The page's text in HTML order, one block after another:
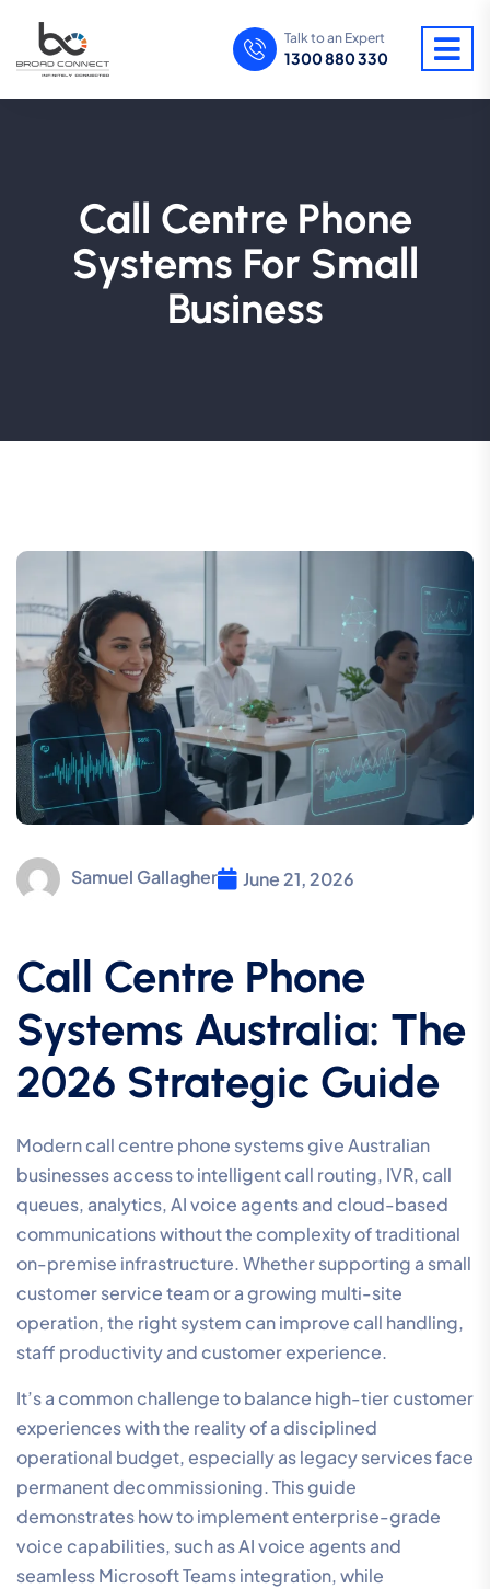
Talk to an Expert
1300 880 330
Call Centre Phone
Systems For Small
Business
Samuel Gallagher June 21, 2026
Call Centre Phone
Systems Australia: The
2026 Strategic Guide
Modern call centre phone systems give Australian
businesses access to intelligent call routing, IVR, call
queues, analytics, AI voice agents and cloud-based
communications without the complexity of traditional
on-premise infrastructure. Whether supporting a small
customer service team or a growing multi-site
operation, the right system can improve call handling,
staff productivity and customer experience.
It’s a common challenge to balance high-tier customer
experiences with the reality of a disciplined
operational budget, especially as legacy services face
permanent decommissioning. This guide
demonstrates how to implement enterprise-grade
voice capabilities, such as AI voice agents and
seamless Microsoft Teams integration, while